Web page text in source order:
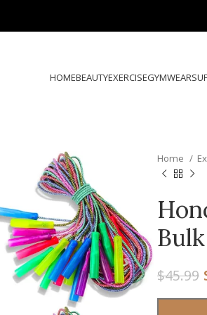
HOMEBEAUTYEXERCISEGYMWEAR
Home
$45.99